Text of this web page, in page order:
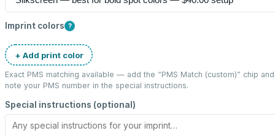
Imprint colors ?
+ Add print color
Exact PMS matching available — add the “PMS Match (custom)” chip and
note your PMS number in the special instructions.
Special instructions (optional)